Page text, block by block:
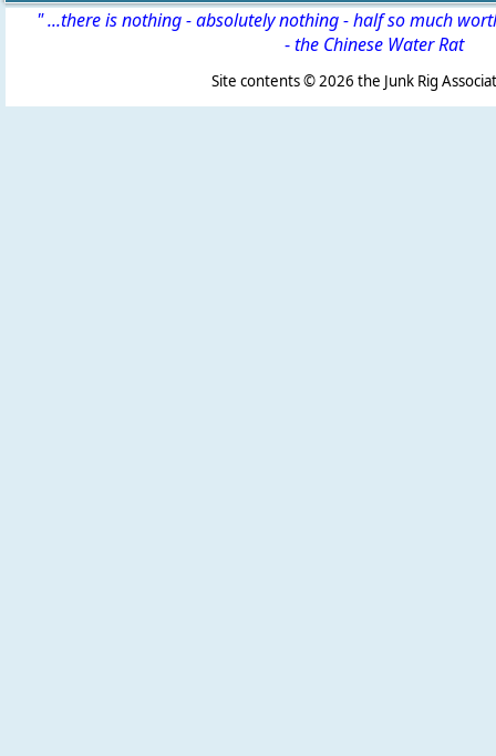
" ...there is nothing - absolutely nothing - half so much
-the Chinese Water Rat
Site contents ©2026 the Junk Rig